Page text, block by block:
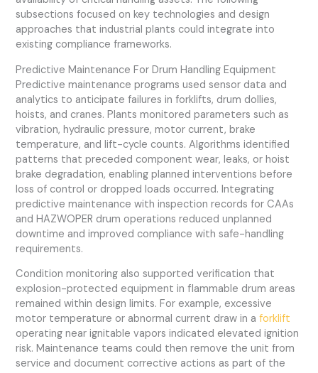
subsections focused on key technologies and design
approaches that industrial plants could integrate into
existing compliance frameworks.
Predictive Maintenance For Drum Handling Equipment
Predictive maintenance programs used sensor data and
analytics to anticipate failures in forklifts, drum dollies,
hoists, and cranes. Plants monitored parameters such as
vibration, hydraulic pressure, motor current, brake
temperature, and lift-cycle counts. Algorithms identified
patterns that preceded component wear, leaks, or hoist
brake degradation, enabling planned interventions before
loss of control or dropped loads occurred. Integrating
predictive maintenance with inspection records for CAAs
and HAZWOPER drum operations reduced unplanned
downtime and improved compliance with safe-handling
requirements.
Condition monitoring also supported verification that
explosion-protected equipment in flammable drum areas
remained within design limits. For example, excessive
motor temperature or abnormal current draw in aforklift
operating near ignitable vapors indicated elevated ignition
risk. Maintenance teams could then remove the unit from
service and document corrective actions as part of the